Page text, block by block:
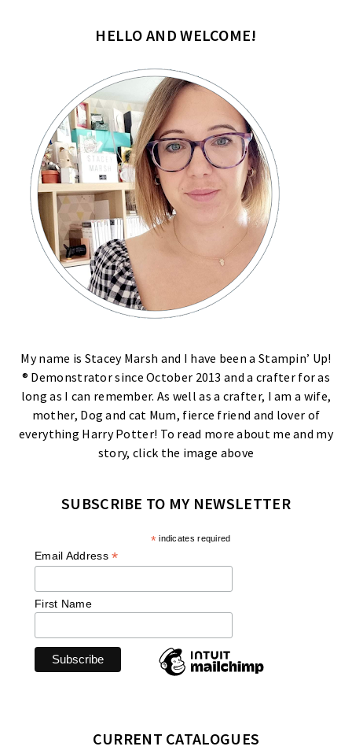
HELLO AND WELCOME!
My name is Stacey Marsh and I have been a Stampin’ Up!
® Demonstrator since October 2013 and a crafter for as
long as I can remember. As well as a crafter, I am a wife,
mother, Dog and cat Mum, fierce friend and lover of
everything Harry Potter! To read more about me and my
story, click the image above
SUBSCRIBE TO MY NEWSLETTER
*indicates required
Email Address*
First Name
CURRENT CATALOGUES